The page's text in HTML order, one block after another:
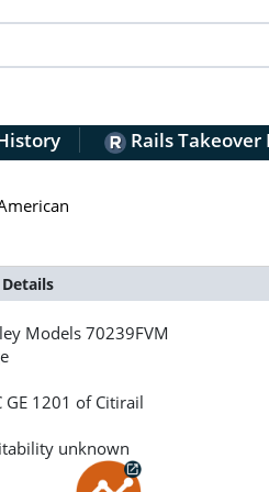
Rails Takeover
Models70239FVM
GE 1201 of Citirail
unknown